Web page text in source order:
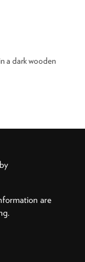
a dark wooden
are